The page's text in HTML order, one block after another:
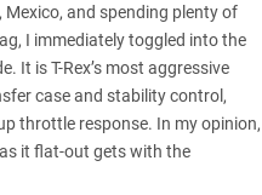
and spending plenty of
I immediately toggled into the
It is T-Rex’s most aggressive
case and stability control,
throttle response. In my opinion,
it flat-out gets with the